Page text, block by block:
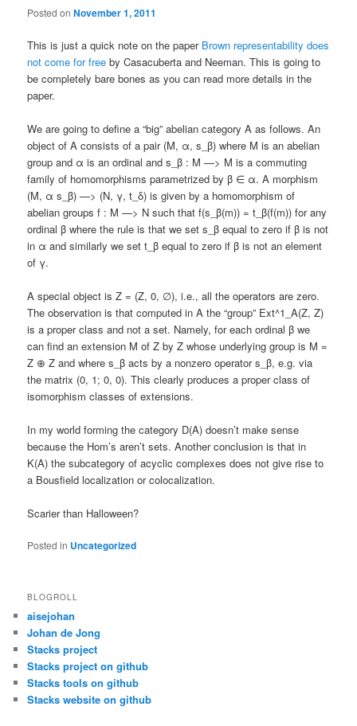
Posted onNovember 1, 2011
This is just a quick note on the paper Brown representability does
not come for free by Casacuberta and Neeman. This is going to
be completely bare bones as you can read more details in the
paper.
We are going to define a “big” abelian category A as follows. An
object of A consists of a pair (M, α, s_β) where M is an abelian
group and α is an ordinal and s_β : M —> M is a commuting
family of homomorphisms parametrized by β ∈ α. A morphism
(M, α s_β) —> (N, γ, t_δ) is given by a homomorphism of
abelian groups f : M —> N such that f(s_β(m)) = t_β(f(m)) for any
ordinal β where the rule is that we set s_β equal to zero if β is not
in α and similarly we set t_β equal to zero if β is not an element
of γ.
A special object is Z = (Z, 0, ∅), i.e., all the operators are zero.
The observation is that computed in A the “group” Ext^1_A(Z, Z)
is a proper class and not a set. Namely, for each ordinal β we
can find an extension M of Z by Z whose underlying group is M =
Z ⊕ Z and where s_β acts by a nonzero operator s_β, e.g. via
the matrix (0, 1; 0, 0). This clearly produces a proper class of
isomorphism classes of extensions.
In my world forming the category D(A) doesn’t make sense
because the Hom’s aren’t sets. Another conclusion is that in
K(A) the subcategory of acyclic complexes does not give rise to
a Bousfield localization or colocalization.
Scarier than Halloween?
Posted in Uncategorized
BLOGROLL
aisejohan
Johan de Jong
Stacks project
Stacks project on github
Stacks tools on github
Stacks website on github